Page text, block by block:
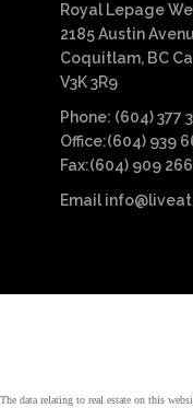
Royal Lepage
2185 Austin
Coquitlam, BC
V3K 3R9
Phone: (604) 377
Office:(604) 939
Fax:(604) 909
Email
The data relating to real estate on this